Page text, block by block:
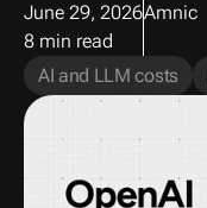
June 29, 2026
8 min read
Amnic
AI and LLM costs